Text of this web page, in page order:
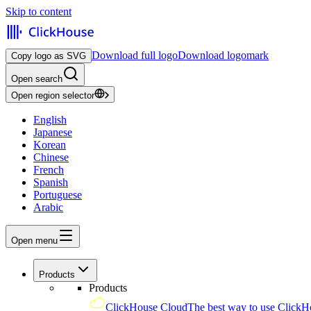
Skip to content
Copy logo as SVG Download full logoDownload logomark
Open search
Open region selector
English
Japanese
Korean
Chinese
French
Spanish
Portuguese
Arabic
Open menu
Products
Products
ClickHouse CloudThe best way to use